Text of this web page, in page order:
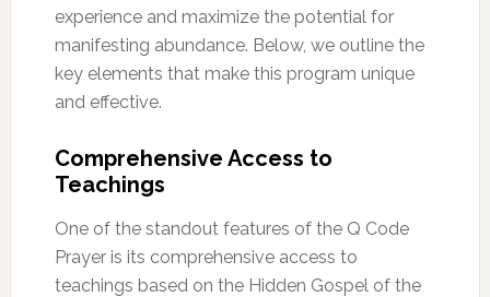
experience and maximize the potential for
manifesting abundance. Below, we outline the
key elements that make this program unique
and effective.
Comprehensive Access to
Teachings
One of the standout features of the Q Code
Prayer is its comprehensive access to
teachings based on the Hidden Gospel of the